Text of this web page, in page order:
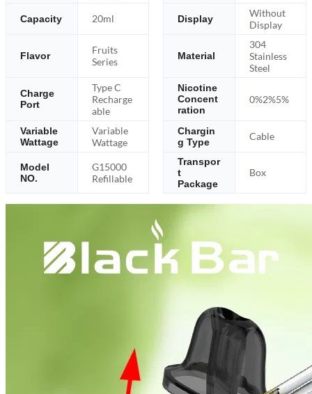
Capacity 20ml Display
Without
Display
Flavor
Fruits
Series
Material
304
Stainless
Steel
Charge
Port
Type C
Recharge
able
Nicotine
Concent
ration
0%2%5%
Variable
Wattage
Variable
Wattage
Chargin
g Type
Cable
Model
NO.
G15000
Refillable
Transpor
t
Package
Box